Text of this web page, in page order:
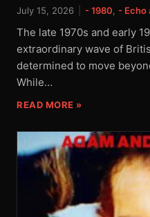
July 15, 2026 - 1980 - Echo
The late 1970s and early
extraordinary wave of
determined to move
While…
READ MORE »